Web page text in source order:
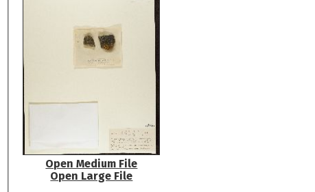
Open Medium File
Open Large File